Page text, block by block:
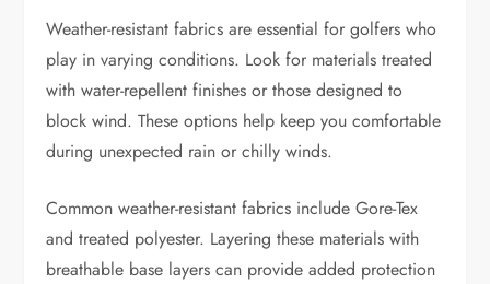
Weather-resistant fabrics are essential for golfers who
play in varying conditions. Look for materials treated
with water-repellent finishes or those designed to
block wind. These options help keep you comfortable
during unexpected rain or chilly winds.
Common weather-resistant fabrics include Gore-Tex
and treated polyester. Layering these materials with
breathable base layers can provide added protection